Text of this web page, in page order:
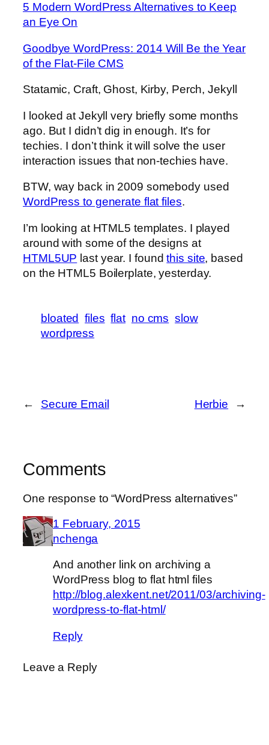
5 Modern WordPress Alternatives to Keep
an Eye On
Goodbye WordPress: 2014 Will Be the Year
of the Flat-File CMS
Statamic, Craft, Ghost, Kirby, Perch, Jekyll
I looked at Jekyll very briefly some months
ago. But I didn’t dig in enough. It’s for
techies. I don’t think it will solve the user
interaction issues that non-techies have.
BTW, way back in 2009 somebody used
WordPress to generate flat files.
I’m looking at HTML5 templates. I played
around with some of the designs at
HTML5UP last year. I foundthis site, based
on the HTML5 Boilerplate, yesterday.
bloated files flat no cms slow
wordpress
← Secure Email Herbie →
Comments
One response to “WordPress alternatives”
1 February, 2015
nchenga
And another link on archiving a
WordPress blog to flat html files
http://blog.alexkent.net/2011/03/archiving-
wordpress-to-flat-html/
Reply
Leave a Reply